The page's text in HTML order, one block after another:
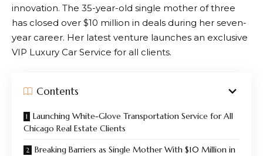
innovation. The 35-year-old single mother of three
has closed over $10 million in deals during her seven-
year career. Her latest venture launches an exclusive
VIP Luxury Car Service for all clients.
Contents
Launching White-Glove Transportation Service for All
Chicago Real Estate Clients
Breaking Barriers as Single Mother With $10 Million in